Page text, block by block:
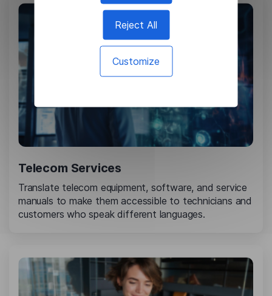
Reject All
Customize
Telecom Services
Translate telecom equipment, software, and service
manuals to make them accessible to technicians and
customers who speak different languages.